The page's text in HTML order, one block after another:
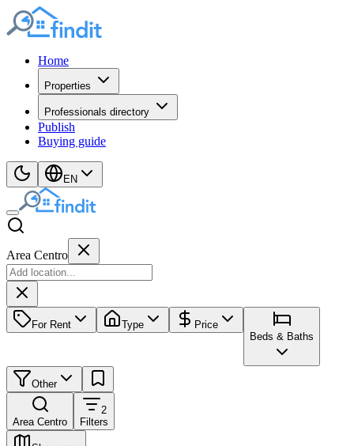
Home
Properties
Professionals directory
Publish
Buying guide
EN
Area Centro
For Rent Type
Price
Beds & Baths
Other
Area Centro
2
Filters